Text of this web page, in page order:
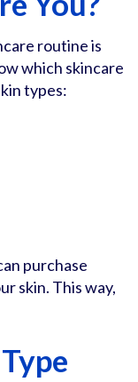
routine is
which skincare
types:
purchase
skin. This way,